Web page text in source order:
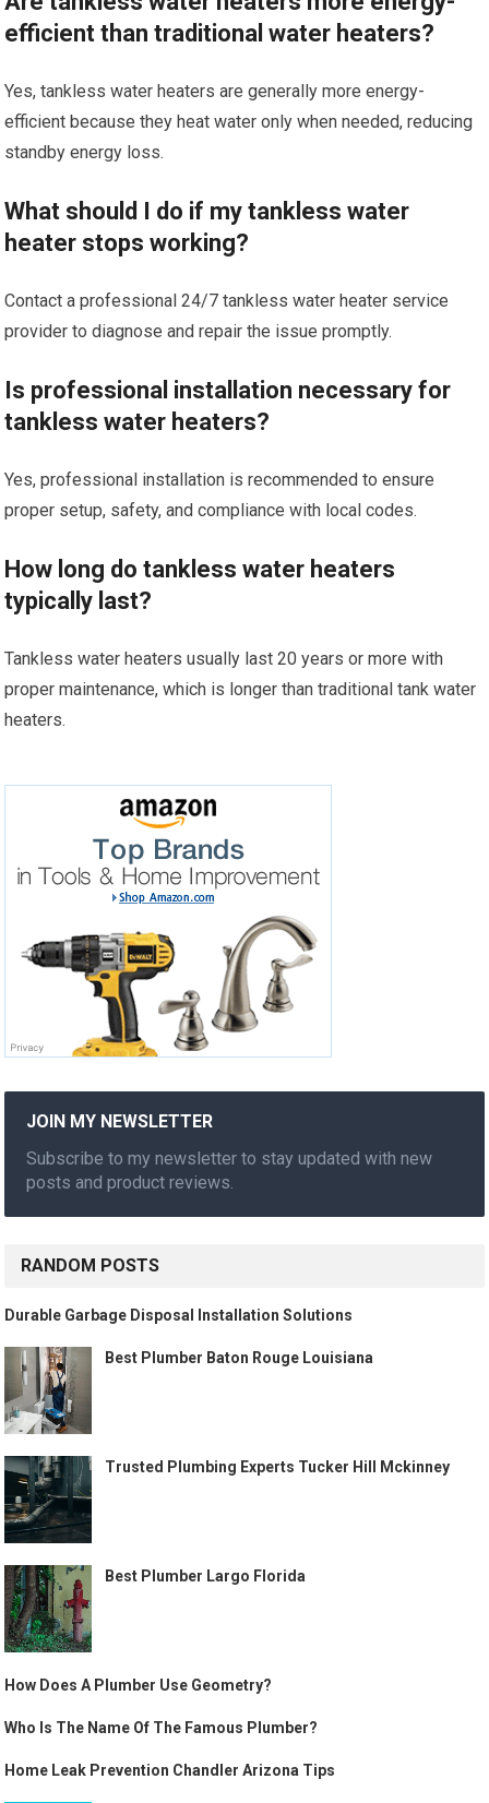
efficient than traditional water heaters?
Yes, tankless water heaters are generally more energy-
efficient because they heat water only when needed, reducing
standby energy loss.
What should I do if my tankless water
heater stops working?
Contact a professional 24/7 tankless water heater service
provider to diagnose and repair the issue promptly.
Is professional installation necessary for
tankless water heaters?
Yes, professional installation is recommended to ensure
proper setup, safety, and compliance with local codes.
How long do tankless water heaters
typically last?
Tankless water heaters usually last 20 years or more with
proper maintenance, which is longer than traditional tank water
heaters.
JOIN MY NEWSLETTER
Subscribe to my newsletter to stay updated with new
posts and product reviews.
RANDOM POSTS
Durable Garbage Disposal Installation Solutions
Best Plumber Baton Rouge Louisiana
Trusted Plumbing Experts Tucker Hill Mckinney
Best Plumber Largo Florida
How Does A Plumber Use Geometry?
Who Is The Name Of The Famous Plumber?
Home Leak Prevention Chandler Arizona Tips